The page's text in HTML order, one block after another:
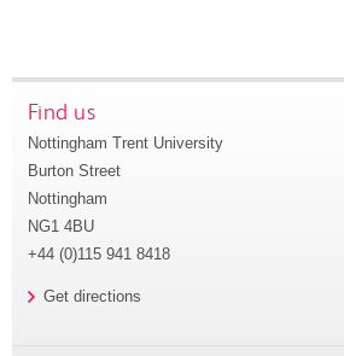
Find us
Nottingham Trent University
Burton Street
Nottingham
NG1 4BU
+44 (0)115 941 8418
Get directions